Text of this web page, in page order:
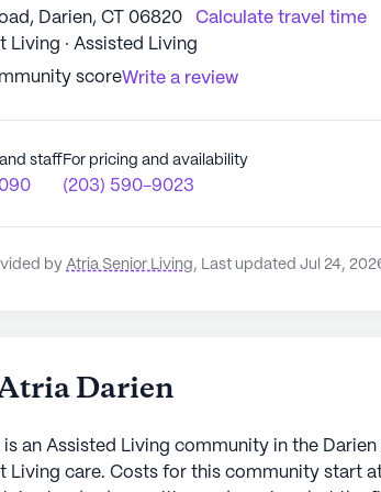
Darien, CT 06820
Calculate travel time
Living · Assisted Living
scoreWrite a review
staffFor pricing and availability
(203) 590-9023
by Atria Senior Living, Last updated Jul 24,
Darien
is an Assisted Living community in the
Living care. Costs for this community start